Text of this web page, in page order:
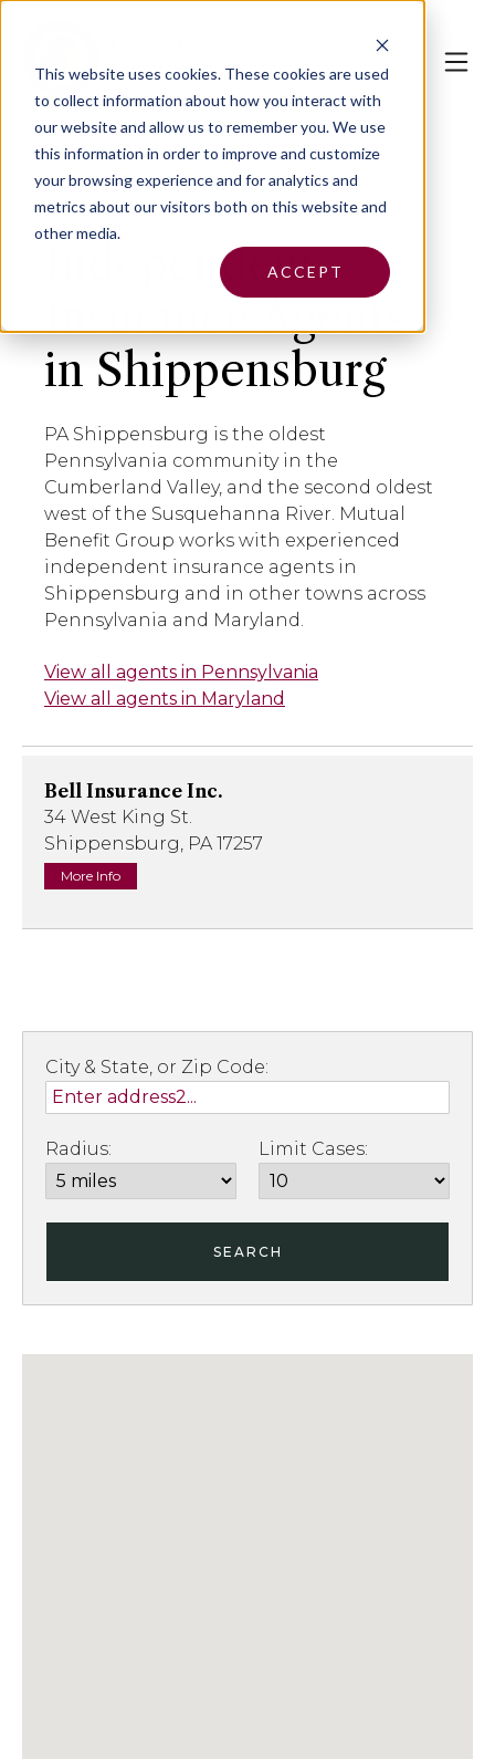
This website uses cookies.These cookies are used
to collect information about how you interact with
our website and allow us to remember you. We use
this information in order to improve and customize
your browsing experience and for analytics and
metrics about our visitors both on this website and
other media.
ACCEPT
Independent
Insurance Agents
in Shippensburg
PA Shippensburg is the oldest
Pennsylvania community in the
Cumberland Valley, and the second oldest
west of the Susquehanna River. Mutual
Benefit Group works with experienced
independent insurance agents in
Shippensburg and in other towns across
Pennsylvania and Maryland.
View all agents in Pennsylvania
View all agents in Maryland
Bell Insurance Inc.
34 West King St.
Shippensburg, PA 17257
More Info
City & State, or Zip Code:
Radius: Limit Cases:
SEARCH